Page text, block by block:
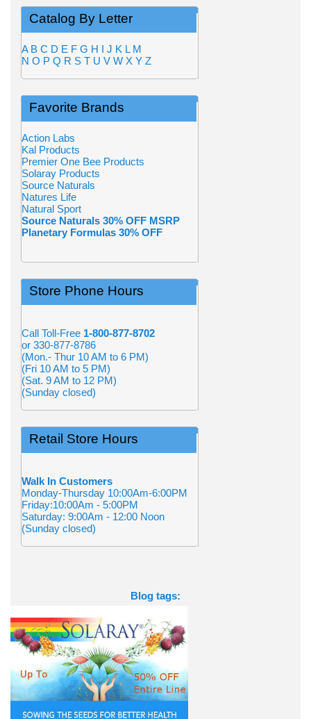
Catalog By Letter
A B C D E F G H I J K L M
N O P Q R S T U V W X Y Z
Favorite Brands
Action Labs
Kal Products
Premier One Bee Products
Solaray Products
Source Naturals
Natures Life
Natural Sport
Source Naturals 30% OFF MSRP
Planetary Formulas 30% OFF
Store Phone Hours
Call Toll-Free 1-800-877-8702
or 330-877-8786
(Mon.- Thur 10 AM to 6 PM)
(Fri 10 AM to 5 PM)
(Sat. 9 AM to 12 PM)
(Sunday closed)
Retail Store Hours
Walk In Customers
Monday-Thursday 10:00Am-6:00PM
Friday:10:00Am - 5:00PM
Saturday: 9:00Am - 12:00 Noon
(Sunday closed)
Blog tags: